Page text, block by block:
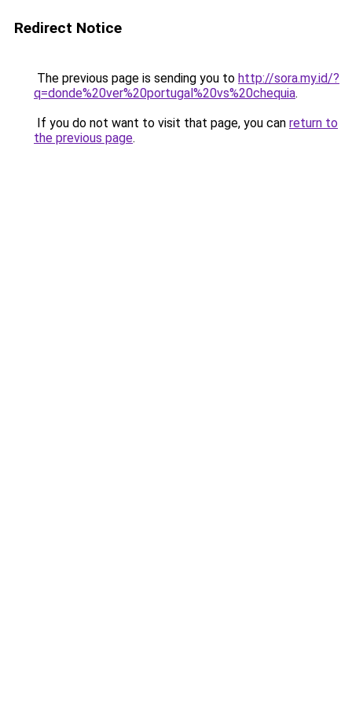
Redirect Notice
The previous page is sending you to http://sora.my.id/?
q=donde%20ver%20portugal%20vs%20chequia.
If you do not want to visit that page, you can return to
the previous page.